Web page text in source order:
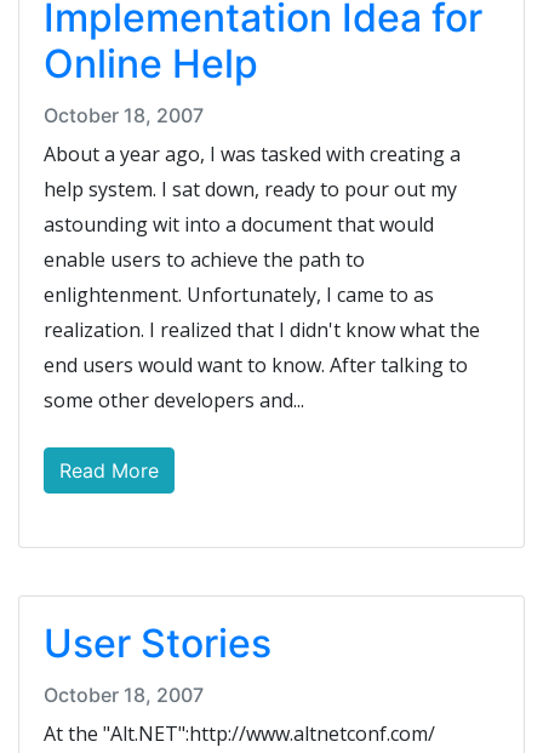
Implementation Idea for
Online Help
October 18, 2007
About a year ago, I was tasked with creating a
help system. I sat down, ready to pour out my
astounding wit into a document that would
enable users to achieve the path to
enlightenment. Unfortunately, I came to as
realization. I realized that I didn't know what the
end users would want to know. After talking to
some other developers and...
Read More
User Stories
October 18, 2007
At the "Alt.NET":http://www.altnetconf.com/